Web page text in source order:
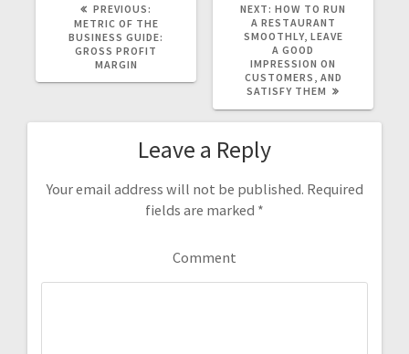
PREVIOUS:
METRIC OF THE
BUSINESS GUIDE:
GROSS PROFIT
MARGIN
NEXT: HOW TO RUN
A RESTAURANT
SMOOTHLY, LEAVE
A GOOD
IMPRESSION ON
CUSTOMERS, AND
SATISFY THEM
Leave a Reply
Your email address will not be published. Required
fields are marked *
Comment